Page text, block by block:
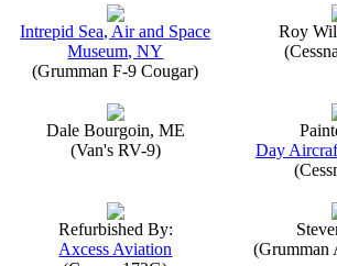
Intrepid Sea, Air and Space
Museum, NY
(Grumman F-9 Cougar)
Roy
Dale Bourgoin, ME
(Van's RV-9)
Day
Refurbished By:
Axcess Aviation